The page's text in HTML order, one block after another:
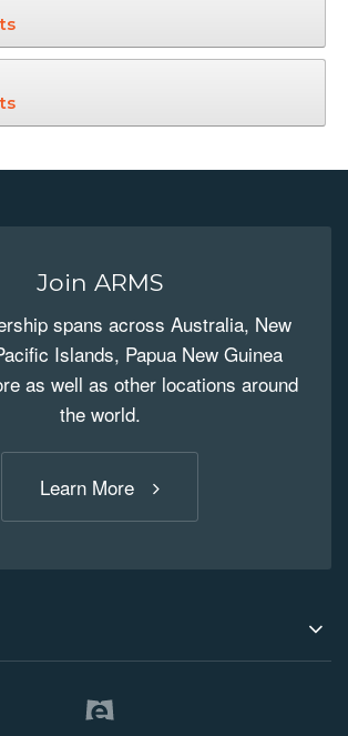
Join ARMS
spans across Australia, New
Islands, Papua New Guinea
as well as other locations around
the world.
Learn More